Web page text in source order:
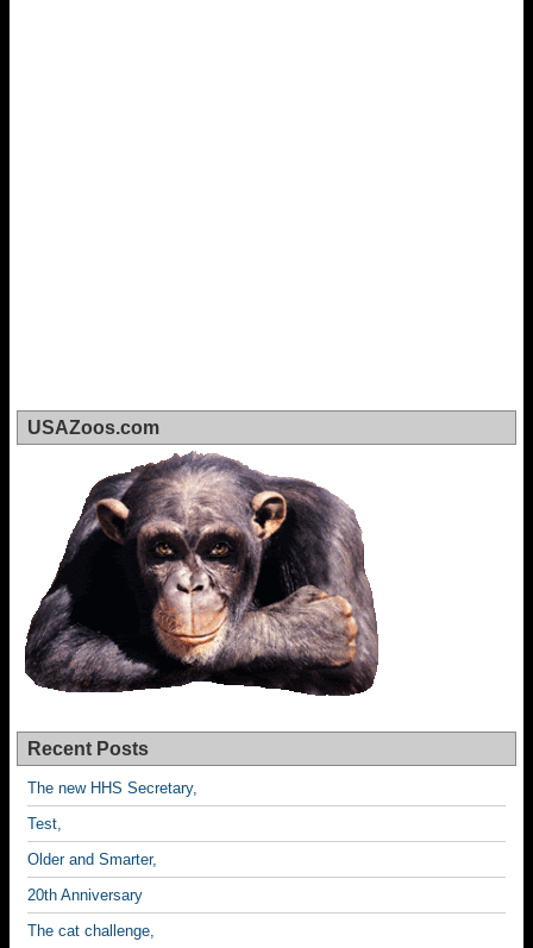
USAZoos.com
Recent Posts
The new HHS Secretary,
Test,
Older and Smarter,
20th Anniversary
The cat challenge,